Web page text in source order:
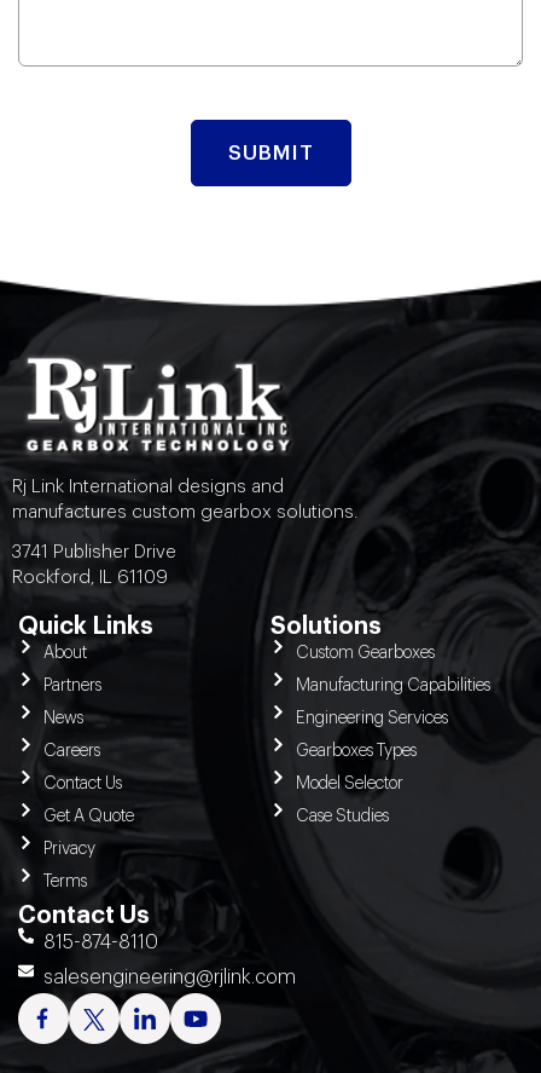
Rj Link International designs and
manufactures custom gearbox solutions.
3741 Publisher Drive
Rockford, IL 61109
Quick Links
About
Partners
News
Careers
Contact Us
Get A Quote
Privacy
Terms
Solutions
Custom Gearboxes
Manufacturing Capabilities
Engineering Services
Gearboxes Types
Model Selector
Case Studies
Contact Us
815-874-8110
salesengineering@rjlink.com